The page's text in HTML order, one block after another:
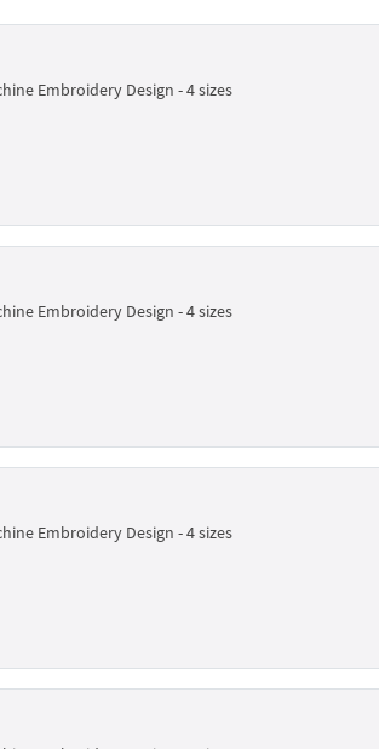
Embroidery Design - 4 sizes
Embroidery Design - 4 sizes
Embroidery Design - 4 sizes